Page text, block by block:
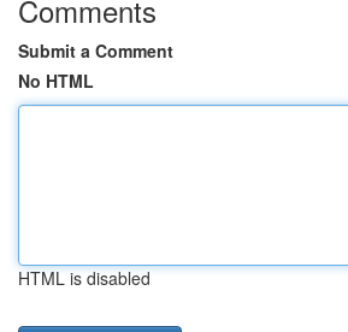
Comments
Submit a Comment
No HTML
HTML is disabled